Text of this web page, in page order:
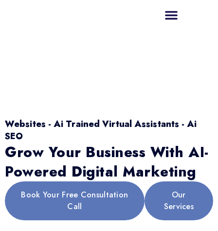
Websites - Ai Trained Virtual Assistants - Ai
SEO
Grow Your Business With AI-
Powered Digital Marketing
Book Your Free Consultation
Call
Our
Services